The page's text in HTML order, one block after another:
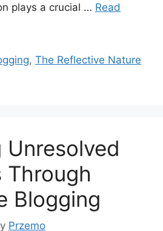
plays a crucial … Read
,The Reflective Nature
Unresolved
Through
Blogging
Przemo